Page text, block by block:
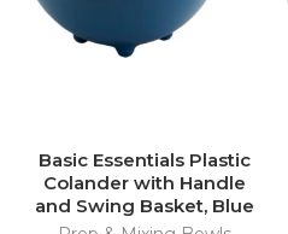
Basic Essentials Plastic
Colander with Handle
and Swing Basket, Blue